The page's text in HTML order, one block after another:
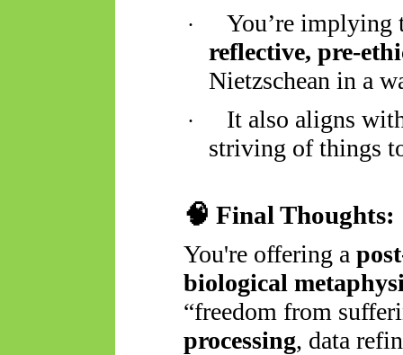
·
You’re
reflective, pre-
Nietzschean in a
·
It also aligns
striving of things
🧠 Final Thoughts:
You're offering a
biological
“freedom from
processing, data